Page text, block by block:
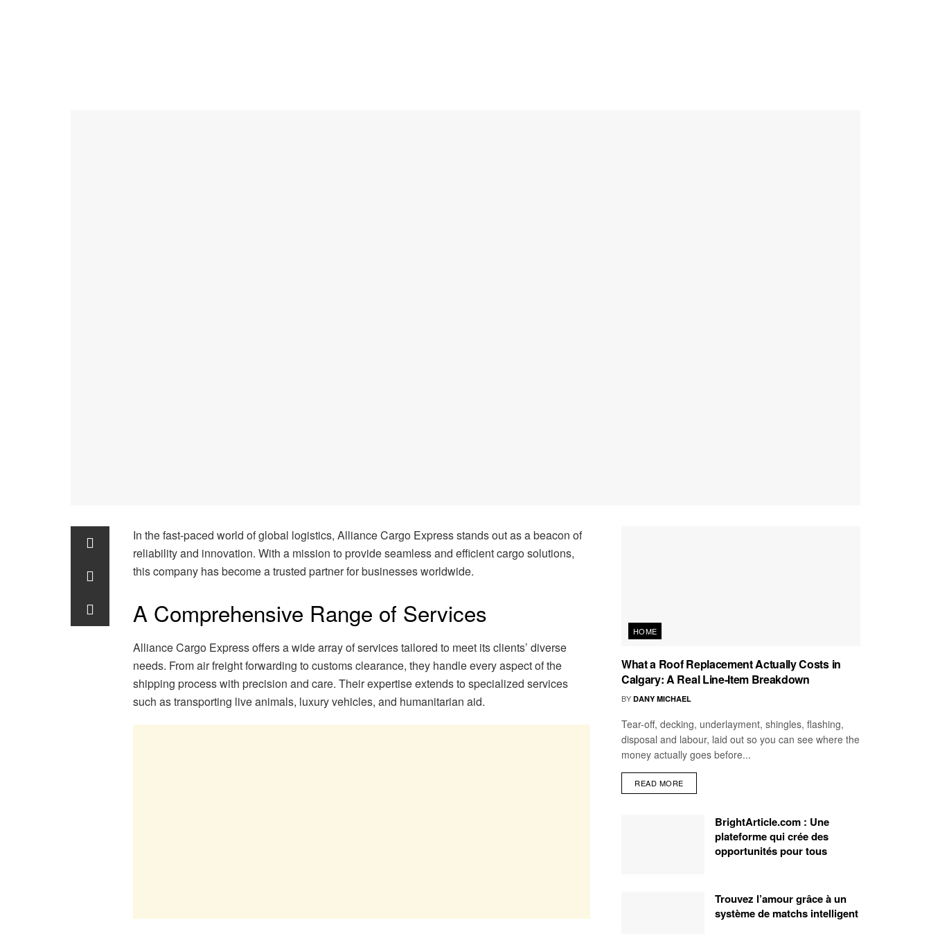
In the fast-paced world of global logistics, Alliance Cargo Express stands out as a beacon of
reliability and innovation. With a mission to provide seamless and efficient cargo solutions,
this company has become a trusted partner for businesses worldwide.
A Comprehensive Range of Services
Alliance Cargo Express offers a wide array of services tailored to meet its clients’ diverse
needs. From air freight forwarding to customs clearance, they handle every aspect of the
shipping process with precision and care. Their expertise extends to specialized services
such as transporting live animals, luxury vehicles, and humanitarian aid.
HOME
What a Roof Replacement Actually Costs in
Calgary: A Real Line-Item Breakdown
BY DANY MICHAEL
Tear-off, decking, underlayment, shingles, flashing,
disposal and labour, laid out so you can see where the
money actually goes before...
READ MORE
BrightArticle.com : Une
plateforme qui crée des
opportunités pour tous
Trouvez l’amour grâce à un
système de matchs intelligent